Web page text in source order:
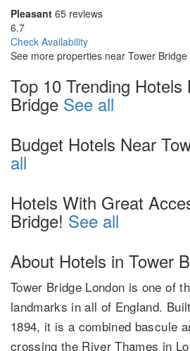
Pleasant 65 reviews
6.7
Check Availability
See more properties near Tower Bridge
Top 10 Trending Hotels
Bridge See all
Budget Hotels Near
all
Hotels With Great
Bridge! See all
About Hotels in Tower
Tower Bridge London is one of
landmarks in all of England.
1894, it is a combined bascule
crossing the River Thames in